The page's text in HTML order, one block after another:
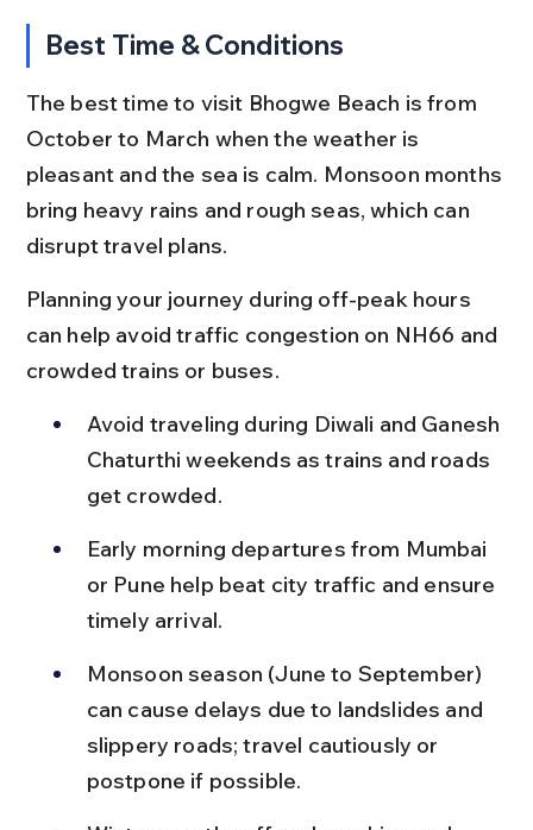
Best Time & Conditions
The best time to visit Bhogwe Beach is from
October to March when the weather is
pleasant and the sea is calm. Monsoon months
bring heavy rains and rough seas, which can
disrupt travel plans.
Planning your journey during off-peak hours
can help avoid traffic congestion on NH66 and
crowded trains or buses.
Avoid traveling during Diwali and Ganesh
Chaturthi weekends as trains and roads
get crowded.
Early morning departures from Mumbai
or Pune help beat city traffic and ensure
timely arrival.
Monsoon season (June to September)
can cause delays due to landslides and
slippery roads; travel cautiously or
postpone if possible.